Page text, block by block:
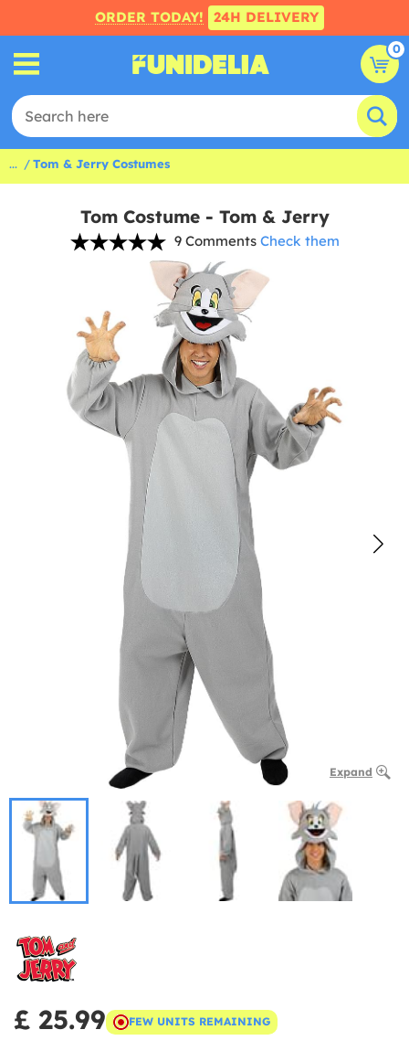
ORDER TODAY! 24H DELIVERY
0
... Tom & Jerry Costumes
Tom Costume - Tom & Jerry
9 Comments Check them
Expand
£ 25.99 FEW UNITS REMAINING